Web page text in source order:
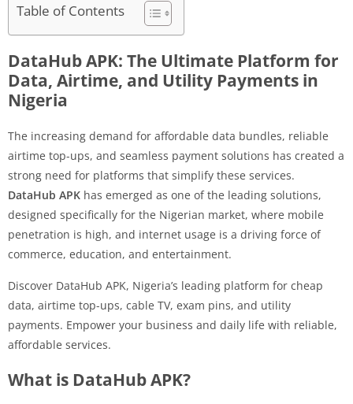
Table of Contents
DataHub APK: The Ultimate Platform for
Data, Airtime, and Utility Payments in
Nigeria
The increasing demand for affordable data bundles, reliable
airtime top-ups, and seamless payment solutions has created a
strong need for platforms that simplify these services.
DataHub APK has emerged as one of the leading solutions,
designed specifically for the Nigerian market, where mobile
penetration is high, and internet usage is a driving force of
commerce, education, and entertainment.
Discover DataHub APK, Nigeria’s leading platform for cheap
data, airtime top-ups, cable TV, exam pins, and utility
payments. Empower your business and daily life with reliable,
affordable services.
What is DataHub APK?